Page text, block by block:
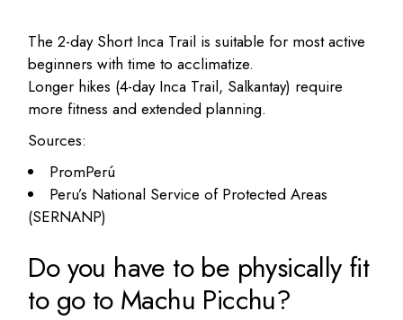
The 2-day Short Inca Trail is suitable for most active
beginners with time to acclimatize.
Longer hikes (4-day Inca Trail, Salkantay) require
more fitness and extended planning.
Sources:
PromPerú
Peru’s National Service of Protected Areas
(SERNANP)
Do you have to be physically fit
to go to Machu Picchu?